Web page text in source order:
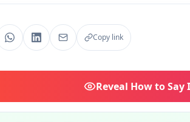
Copy link
Reveal How to Say